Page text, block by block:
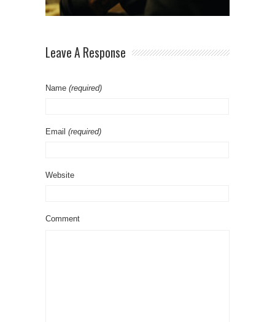
Leave A Response
Name (required)
Email (required)
Website
Comment